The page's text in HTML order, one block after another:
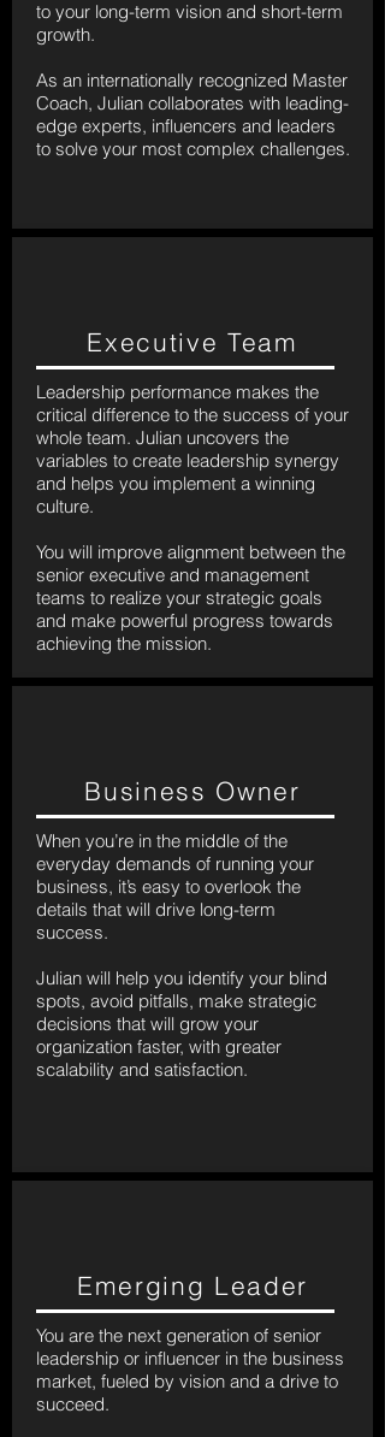
to your long-term vision and short-term
growth.
As an internationally recognized Master
Coach, Julian collaborates with leading-
edge experts, influencers and leaders
to solve your most complex challenges.
Executive Team
Leadership performance makes the
critical difference to the success of your
whole team. Julian uncovers the
variables to create leadership synergy
and helps you implement a winning
culture.
You will improve alignment between the
senior executive and management
teams to realize your strategic goals
and make powerful progress towards
achieving the mission.
Business Owner
When you’re in the middle of the
everyday demands of running your
business, it’s easy to overlook the
details that will drive long-term
success.
Julian will help you identify your blind
spots, avoid pitfalls, make strategic
decisions that will grow your
organization faster, with greater
scalability and satisfaction.
Emerging Leader
You are the next generation of senior
leadership or influencer in the business
market, fueled by vision and a drive to
succeed.